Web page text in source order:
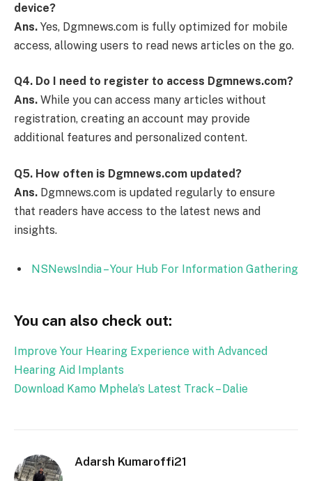
device?
Ans. Yes, Dgmnews.com is fully optimized for mobile
access, allowing users to read news articles on the go.
Q4. Do I need to register to access Dgmnews.com?
Ans. While you can access many articles without
registration, creating an account may provide
additional features and personalized content.
Q5. How often is Dgmnews.com updated?
Ans. Dgmnews.com is updated regularly to ensure
that readers have access to the latest news and
insights.
NSNewsIndia – Your Hub For Information Gathering
You can also check out:
Improve Your Hearing Experience with Advanced
Hearing Aid Implants
Download Kamo Mphela’s Latest Track – Dalie
Adarsh Kumaroffi21